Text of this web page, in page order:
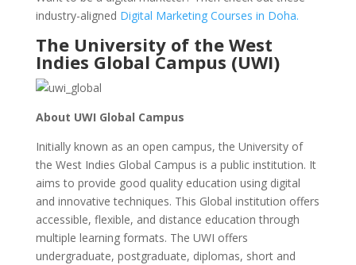
industry-aligned Digital Marketing Courses in Doha.
The University of the West
Indies Global Campus (UWI)
About UWI Global Campus
Initially known as an open campus, the University of
the West Indies Global Campus is a public institution. It
aims to provide good quality education using digital
and innovative techniques. This Global institution offers
accessible, flexible, and distance education through
multiple learning formats. The UWI offers
undergraduate, postgraduate, diplomas, short and